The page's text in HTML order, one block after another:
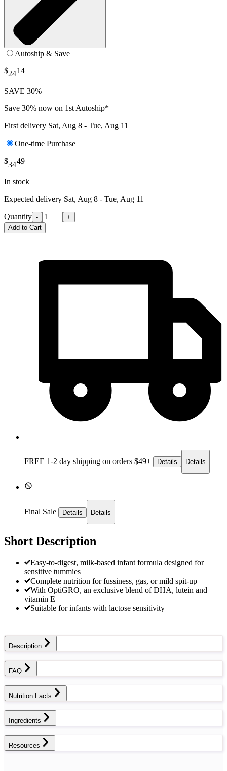
Autoship & Save
$2414
SAVE 30%
Save 30% now on 1st Autoship*
First delivery Sat, Aug 8 - Tue, Aug 11
One-time Purchase
$3449
In stock
Expected delivery Sat, Aug 8 - Tue, Aug 11
Quantity -
+
Add to Cart
FREE 1-2 day shipping on orders $49+ Details Details
Final Sale Details Details
Short Description
Easy-to-digest, milk-based infant formula designed for
sensitive tummies
Complete nutrition for fussiness, gas, or mild spit-up
With OptiGRO, an exclusive blend of DHA, lutein and
vitamin E
Suitable for infants with lactose sensitivity
Description
FAQ
Nutrition Facts
Ingredients
Resources